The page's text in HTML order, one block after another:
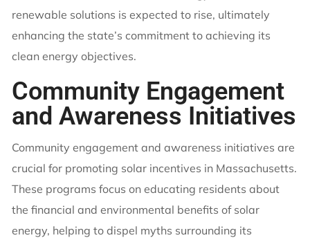
renewable solutions is expected to rise, ultimately
enhancing the state’s commitment to achieving its
clean energy objectives.
Community Engagement
and Awareness Initiatives
Community engagement and awareness initiatives are
crucial for promoting solar incentives in Massachusetts.
These programs focus on educating residents about
the financial and environmental benefits of solar
energy, helping to dispel myths surrounding its